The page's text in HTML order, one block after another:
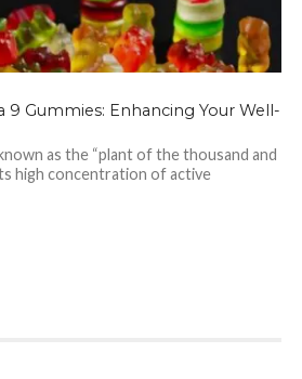
9 Gummies: Enhancing Your Well-
as the “plant of the thousand and
high concentration of active